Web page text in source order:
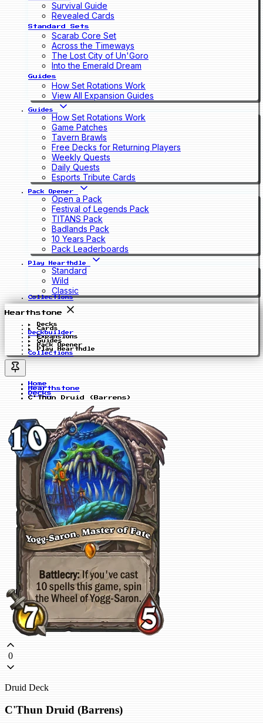
Survival Guide
Revealed Cards
Standard Sets
Scarab Core Set
Across the Timeways
The Lost City of Un'Goro
Into the Emerald Dream
Guides
How Set Rotations Work
View All Expansion Guides
Guides
How Set Rotations Work
Game Patches
Tavern Brawls
Free Decks for Returning Players
Weekly Quests
Daily Quests
Esports Tribute Cards
Pack Opener
Open a Pack
Festival of Legends Pack
TITANS Pack
Badlands Pack
10 Years Pack
Pack Leaderboards
Play Hearthdle
Standard
Wild
Classic
Collections
Hearthstone
Decks
Cards
Deckbuilder
Expansions
Guides
Pack Opener
Play Hearthdle
Collections
Home
Hearthstone
Decks
C'Thun Druid (Barrens)
0
Druid Deck
C'Thun Druid (Barrens)